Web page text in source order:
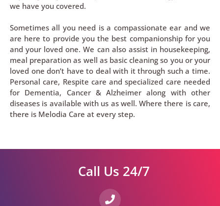
we have you covered.
Sometimes all you need is a compassionate ear and we
are here to provide you the best companionship for you
and your loved one. We can also assist in housekeeping,
meal preparation as well as basic cleaning so you or your
loved one don’t have to deal with it through such a time.
Personal care, Respite care and specialized care needed
for Dementia, Cancer & Alzheimer along with other
diseases is available with us as well. Where there is care,
there is Melodia Care at every step.
Call Us 24/7